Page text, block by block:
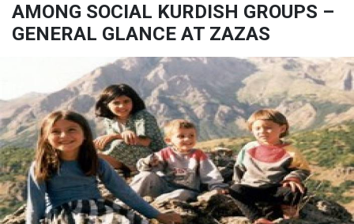
AMONG SOCIAL KURDISH GROUPS –
GENERAL GLANCE AT ZAZAS